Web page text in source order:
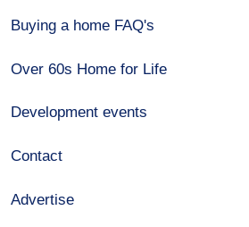
Buying a home FAQ's
Over 60s Home for Life
Development events
Contact
Advertise